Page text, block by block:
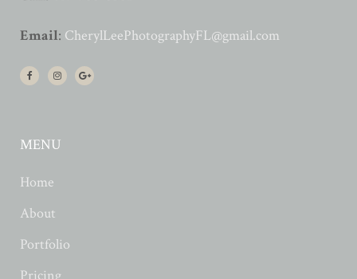
Email: CherylLeePhotographyFL@gmail.com
MENU
Home
About
Portfolio